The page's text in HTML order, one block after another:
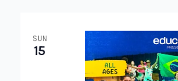
SUN
15